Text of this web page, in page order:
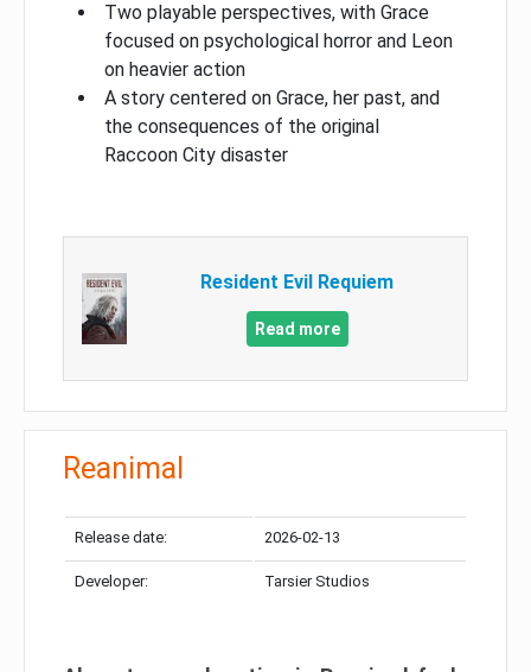
Two playable perspectives, with Grace
focused on psychological horror and Leon
on heavier action
A story centered on Grace, her past, and
the consequences of the original
Raccoon City disaster
Resident Evil Requiem
Read more
Reanimal
Release date: 2026-02-13
Developer: Tarsier Studios